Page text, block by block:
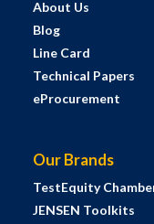
About Us
Blog
Line Card
Technical Papers
eProcurement
Our Brands
TestEquity
JENSEN Toolkits